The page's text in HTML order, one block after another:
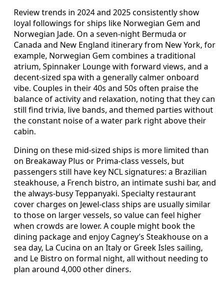
Review trends in 2024 and 2025 consistently show
loyal followings for ships like Norwegian Gem and
Norwegian Jade. On a seven-night Bermuda or
Canada and New England itinerary from New York, for
example, Norwegian Gem combines a traditional
atrium, Spinnaker Lounge with forward views, and a
decent-sized spa with a generally calmer onboard
vibe. Couples in their 40s and 50s often praise the
balance of activity and relaxation, noting that they can
still find trivia, live bands, and themed parties without
the constant noise of a water park right above their
cabin.
Dining on these mid-sized ships is more limited than
on Breakaway Plus or Prima-class vessels, but
passengers still have key NCL signatures: a Brazilian
steakhouse, a French bistro, an intimate sushi bar, and
the always-busy Teppanyaki. Specialty restaurant
cover charges on Jewel-class ships are usually similar
to those on larger vessels, so value can feel higher
when crowds are lower. A couple might book the
dining package and enjoy Cagney’s Steakhouse on a
sea day, La Cucina on an Italy or Greek Isles sailing,
and Le Bistro on formal night, all without needing to
plan around 4,000 other diners.